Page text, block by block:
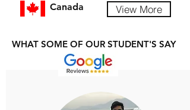
Canada View More
WHAT SOME OF OUR STUDENT'S SAY